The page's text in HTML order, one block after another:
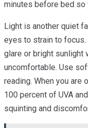
minutes before bed so
Light is another quiet
eyes to strain to focus.
glare or bright sunlight
uncomfortable. Use
reading. When you are
100 percent of UVA
squinting and